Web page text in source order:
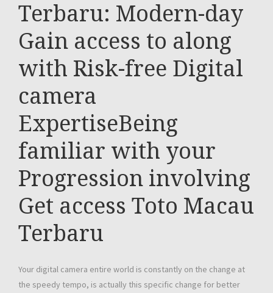
Terbaru: Modern-day
Gain access to along
with Risk-free Digital
camera
ExpertiseBeing
familiar with your
Progression involving
Get access Toto Macau
Terbaru
Your digital camera entire world is constantly on the change at
the speedy tempo, is actually this specific change for better